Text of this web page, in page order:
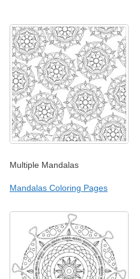
Multiple Mandalas
Mandalas Coloring Pages